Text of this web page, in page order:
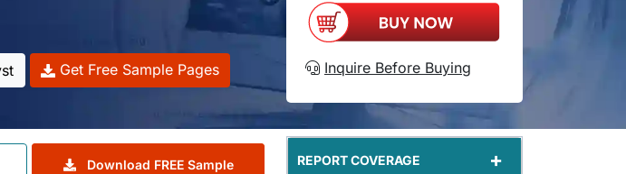
Get Free Sample Pages Inquire Before Buying
Download FREE Sample REPORT COVERAGE +